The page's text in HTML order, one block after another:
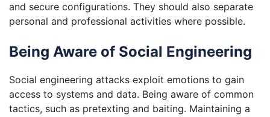
and secure configurations. They should also separate
personal and professional activities where possible.
Being Aware of Social Engineering
Social engineering attacks exploit emotions to gain
access to systems and data. Being aware of common
tactics, such as pretexting and baiting. Maintaining a